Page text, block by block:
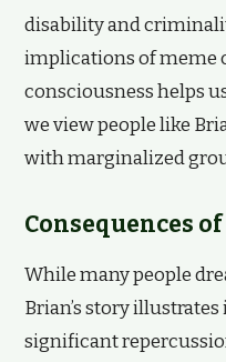
disability and
implications of meme
consciousness helps
we view people like
with marginalized
Consequences
While many people
Brian’s story
significant